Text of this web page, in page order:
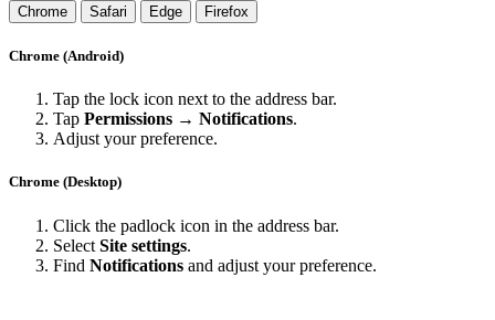
Chrome
Safari Edge Firefox
Chrome (Android)
Tap the lock icon next to the address bar.
Tap Permissions → Notifications.
Adjust your preference.
Chrome (Desktop)
Click the padlock icon in the address bar.
Select Site settings.
Find Notifications and adjust your preference.